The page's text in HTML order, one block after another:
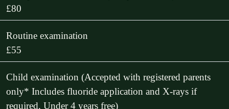
£80
Routine examination
£55
Child examination (Accepted with registered parents
only* Includes fluoride application and X-rays if
required, Under 4 years free)